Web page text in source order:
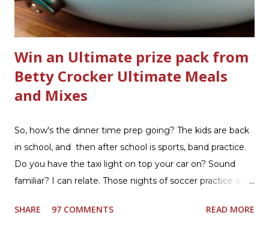
to use. Just clip it on the side of the bowl, make sure it is
in the flow of water when the...
Win an Ultimate prize pack from
Betty Crocker Ultimate Meals
and Mixes
So, how's the dinner time prep going? The kids are back
in school, and then after school is sports, band practice.
Do you have the taxi light on top your car on? Sound
familiar? I can relate. Those nights of soccer practice and
the East Coast, and glad to have my dinner thoughts
SHARE 97 COMMENTS READ MORE